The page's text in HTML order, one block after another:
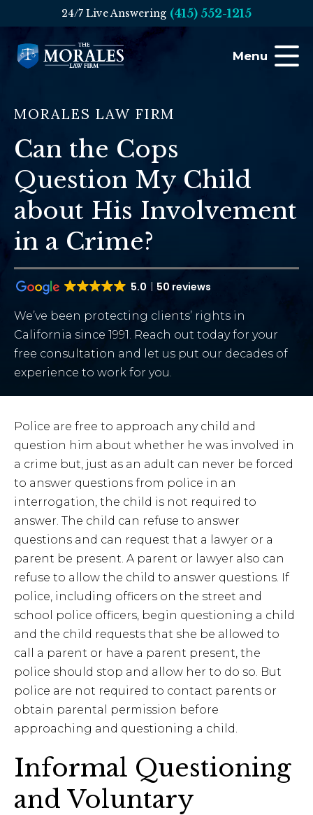
24/7 Live Answering (415) 552-1215
Menu
MORALES LAW FIRM
Can the Cops
Question My Child
about His Involvement
in a Crime?
5.0 50 reviews
We’ve been protecting clients’ rights in
California since 1991. Reach out today for your
free consultation and let us put our decades of
experience to work for you.
Police are free to approach any child and
question him about whether he was involved in
a crime but, just as an adult can never be forced
to answer questions from police in an
interrogation, the child is not required to
answer. The child can refuse to answer
questions and can request that a lawyer or a
parent be present. A parent or lawyer also can
refuse to allow the child to answer questions. If
police, including officers on the street and
school police officers, begin questioning a child
and the child requests that she be allowed to
call a parent or have a parent present, the
police should stop and allow her to do so. But
police are not required to contact parents or
obtain parental permission before
approaching and questioning a child.
Informal Questioning
and Voluntary